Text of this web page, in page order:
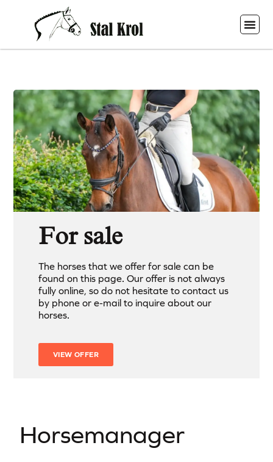
For sale
The horses that we offer for sale can be
found on this page. Our offer is not always
fully online, so do not hesitate to contact us
by phone or e-mail to inquire about our
horses.
VIEW OFFER
Horsemanager